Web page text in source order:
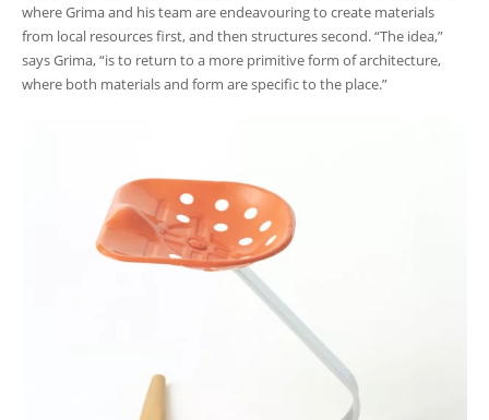
where Grima and his team are endeavouring to create materials
from local resources first, and then structures second. “The idea,”
says Grima, “is to return to a more primitive form of architecture,
where both materials and form are specific to the place.”